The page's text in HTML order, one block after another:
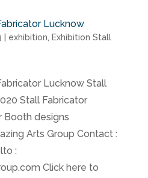
Lucknow
exhibition
Exhibition Stall
Lucknow Stall
Stall Fabricator
Booth designs
Arts Group Contact :
:
Click here to